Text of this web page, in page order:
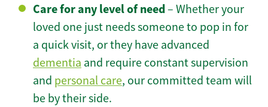
Care for any level of need– Whether your
loved one just needs someone to pop in for
a quick visit, or they have advanced
dementia and require constant supervision
and personal care, our committed team will
be by their side.